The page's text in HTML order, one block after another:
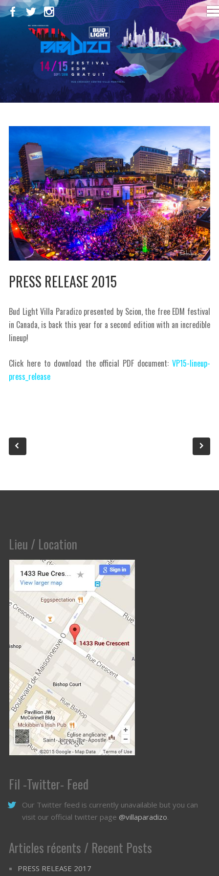
PRESS RELEASE 2015
Bud Light Villa Paradizo presented by Scion, the free EDM festival
in Canada, is back this year for a second edition with an incredible
lineup!
Click here to download the official PDF document:VP15-lineup-
press_release
Lieu / Location
Fil -Twitter- Feed
Our Twitter feed is currently unavailable but you can
visit our official twitter page @villaparadizo.
Articles récents / Recent Posts
PRESS RELEASE 2017